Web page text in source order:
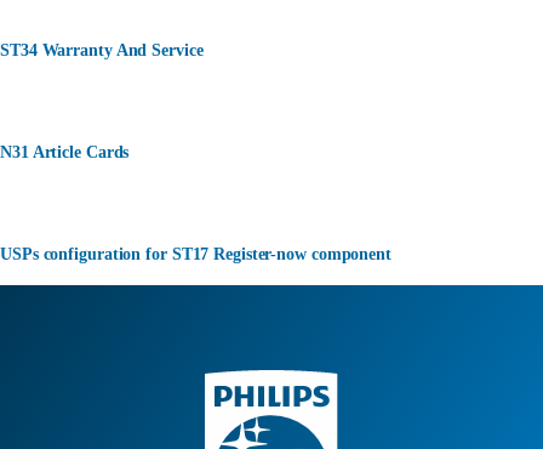
ST34 Warranty And Service
N31 Article Cards
USPs configuration for ST17 Register-now component